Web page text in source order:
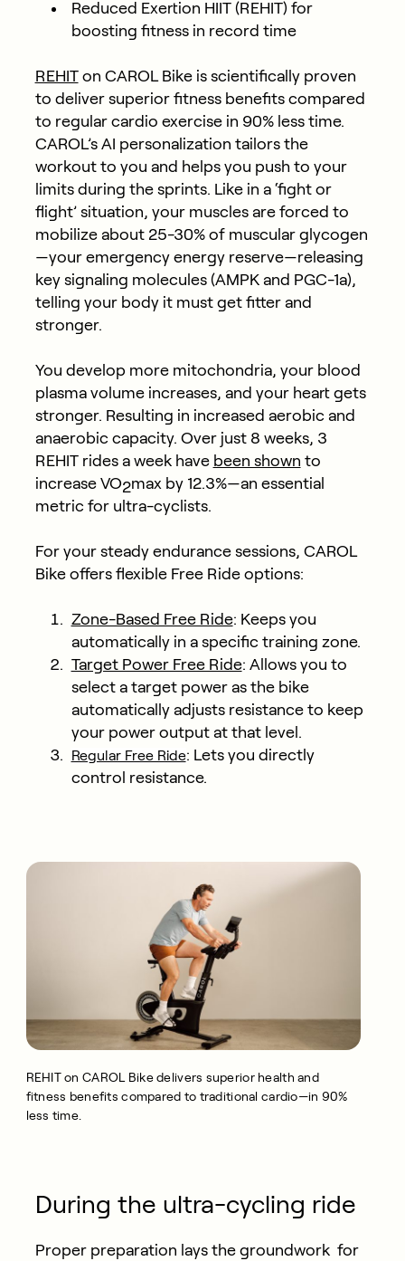
Reduced Exertion HIIT (REHIT) for
boosting fitness in record time
REHITon CAROL Bike is scientifically proven
to deliver superior fitness benefits compared
to regular cardio exercise in 90% less time.
CAROL’s AI personalization tailors the
workout to you and helps you push to your
limits during the sprints. Like in a ‘fight or
flight’ situation, your muscles are forced to
mobilize about 25-30% of muscular glycogen
—your emergency energy reserve—releasing
key signaling molecules (AMPK and PGC-1a),
telling your body it must get fitter and
stronger.
You develop more mitochondria, your blood
plasma volume increases, and your heart gets
stronger. Resulting in increased aerobic and
anaerobic capacity. Over just 8 weeks, 3
REHIT rides a week have been shown to
increase VO2max by 12.3%—an essential
metric for ultra-cyclists.
For your steady endurance sessions, CAROL
Bike offers flexible Free Ride options:
Zone-Based Free Ride: Keeps you
automatically in a specific training zone.
Target Power Free Ride: Allows you to
select a target power as the bike
automatically adjusts resistance to keep
your power output at that level.
Regular Free Ride: Lets you directly
control resistance.
REHIT on CAROL Bike delivers superior health and
fitness benefits compared to traditional cardio—in 90%
less time.
During the ultra-cycling ride
Proper preparation lays the groundwork for